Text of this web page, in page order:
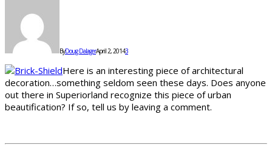
ByDoug DalagerApril 2, 20143
Here is an interesting piece of architectural
decoration…something seldom seen these days. Does anyone
out there in Superiorland recognize this piece of urban
beautification? If so, tell us by leaving a comment.